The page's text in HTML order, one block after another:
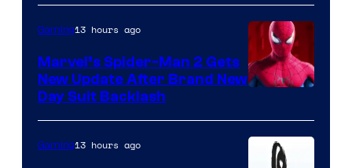
Gaming13 hours ago
Marvel’s Spider-Man 2 Gets
New Update After Brand New
Day Suit Backlash
Gaming13 hours ago